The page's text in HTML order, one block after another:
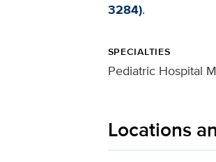
3284).
SPECIALTIES
Pediatric Hospital
Locations